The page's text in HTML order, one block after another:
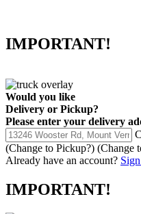
IMPORTANT!
Would you like
Delivery or Pickup?
Please enter your delivery
(Change to Pickup?) (Change
Already have an account?
IMPORTANT!